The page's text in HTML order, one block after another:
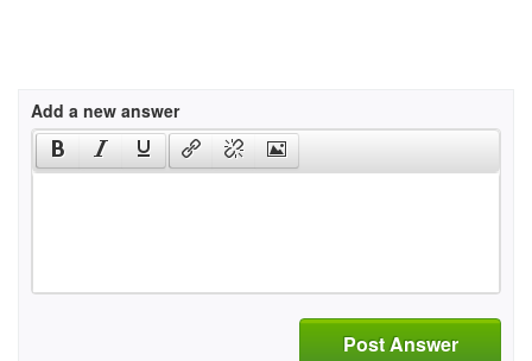
Add a new answer
Post Answer